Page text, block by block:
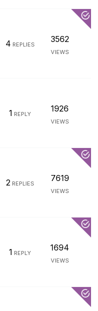
4 REPLIES
3562
VIEWS
1 REPLY
1926
VIEWS
2REPLIES
7619
VIEWS
1 REPLY
1694
VIEWS